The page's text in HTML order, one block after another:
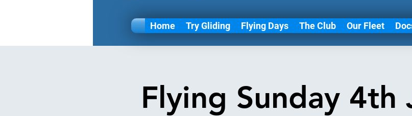
Home Try Gliding Flying Days The Club Our Fleet
Flying Sunday 4th